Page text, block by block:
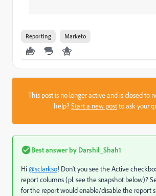
Reporting Marketo
This post is no longer active and is closed to
help?Start a new postto ask your
Best answer by Darshil_Shah1
Hi@sclarkso! Don't you see the Active
report columns (pl. see the snapshot below)?
for the report would enable/disable the report